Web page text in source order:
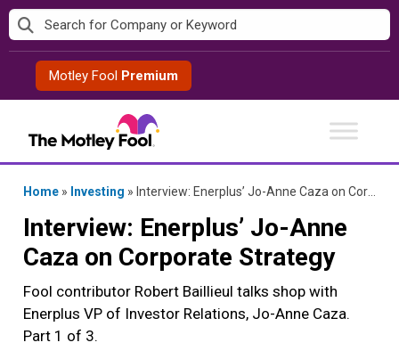
Skip
to
contentMotley Fool Premium
Home » Investing » Interview: Enerplus’ Jo-Anne Caza on Corporate Strategy
Interview: Enerplus’ Jo-Anne
Caza on Corporate Strategy
Fool contributor Robert Baillieul talks shop with
Enerplus VP of Investor Relations, Jo-Anne Caza.
Part 1 of 3.